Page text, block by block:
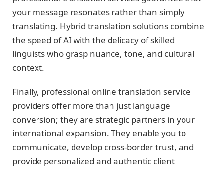
your message resonates rather than simply
translating. Hybrid translation solutions combine
the speed of AI with the delicacy of skilled
linguists who grasp nuance, tone, and cultural
context.
Finally, professional online translation service
providers offer more than just language
conversion; they are strategic partners in your
international expansion. They enable you to
communicate, develop cross-border trust, and
provide personalized and authentic client